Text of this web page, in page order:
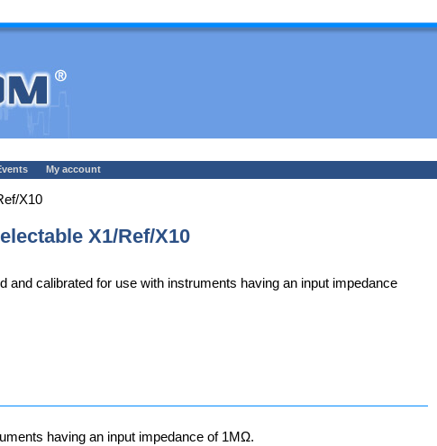
My account
X10
X1/Ref/X10
calibrated for use with instruments having an input impedance
having an input impedance of 1MΩ.